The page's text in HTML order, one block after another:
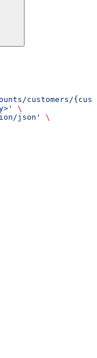
customers/
\
json'
\